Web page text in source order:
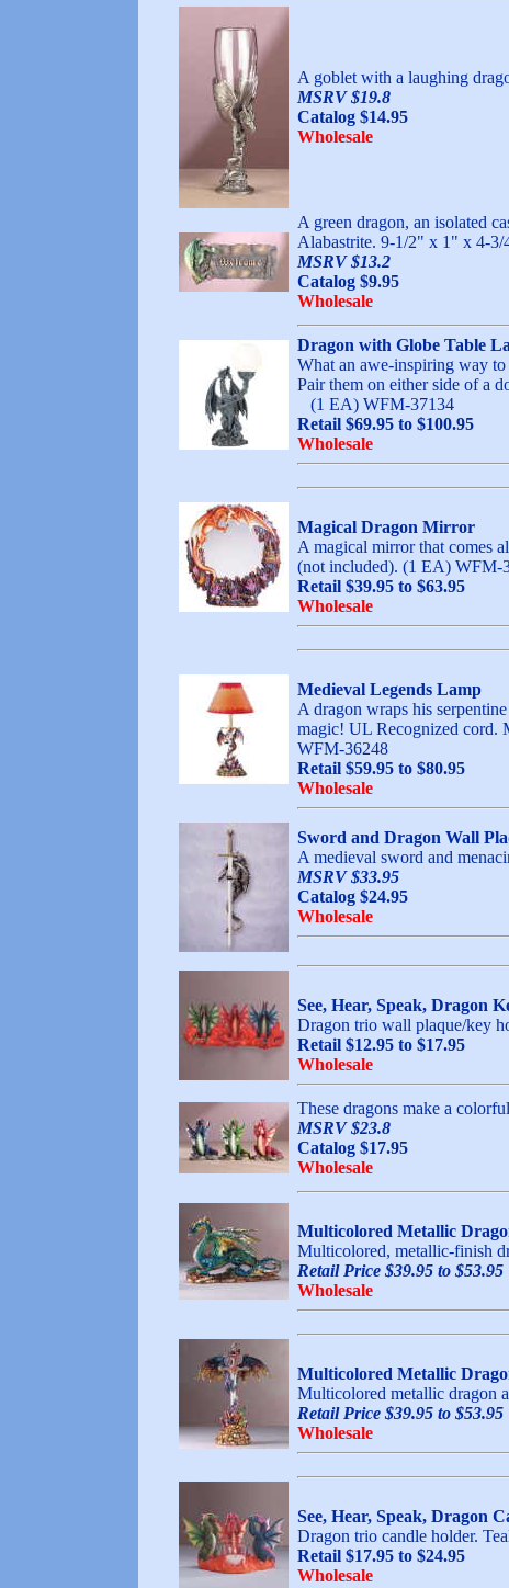
A goblet with a laughing
MSRV $19.8
Catalog $14.95
Wholesale
A green dragon, an isolated
Alabastrite. 9-1/2" x 1" x 4-3/
MSRV $13.2
Catalog $9.95
Wholesale
Dragon with Globe Table
What an awe-inspiring way
Pair them on either side of a
(1 EA) WFM-37134
Retail $69.95 to $100.95
Wholesale
Magical Dragon Mirror
A magical mirror that comes
(not included). (1 EA)
Retail $39.95 to $63.95
Wholesale
Medieval Legends Lamp
A dragon wraps his
magic! UL Recognized cord.
WFM-36248
Retail $59.95 to $80.95
Wholesale
Sword and Dragon Wall
A medieval sword and
MSRV $33.95
Catalog $24.95
Wholesale
See, Hear, Speak, Dragon
Dragon trio wall plaque/key
Retail $12.95 to $17.95
Wholesale
These dragons make a
MSRV $23.8
Catalog $17.95
Wholesale
Multicolored Metallic
Multicolored, metallic-finish
Retail Price $39.95 to $53.95
Wholesale
Multicolored Metallic
Multicolored metallic dragon
Retail Price $39.95 to $53.95
Wholesale
See, Hear, Speak, Dragon
Dragon trio candle holder.
Retail $17.95 to $24.95
Wholesale